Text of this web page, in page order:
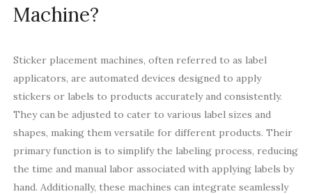
Machine?
Sticker placement machines, often referred to as label
applicators, are automated devices designed to apply
stickers or labels to products accurately and consistently.
They can be adjusted to cater to various label sizes and
shapes, making them versatile for different products. Their
primary function is to simplify the labeling process, reducing
the time and manual labor associated with applying labels by
hand. Additionally, these machines can integrate seamlessly